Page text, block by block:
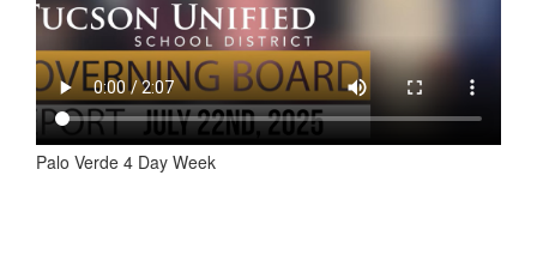
Palo Verde 4 Day Week